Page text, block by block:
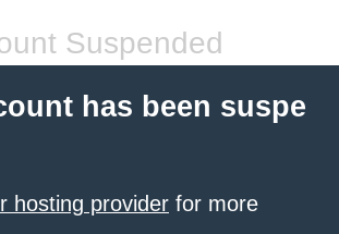
Suspended
has been suspe
hosting provider for more